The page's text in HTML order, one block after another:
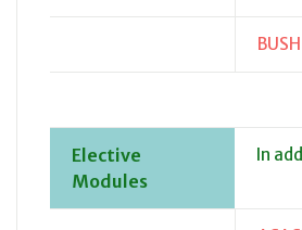
Elective
Modules
In